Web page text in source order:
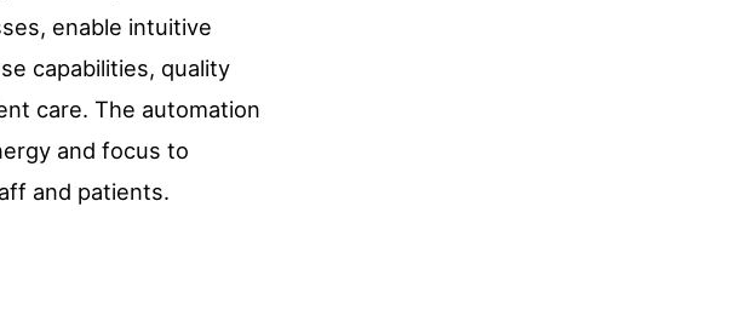
enable intuitive
capabilities, quality
care. The automation
and focus to
and patients.